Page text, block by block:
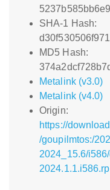
SHA-1 Hash:
MD5 Hash:
Metalink (v3.0)
Metalink (v4.0)
Origin:
https://
/goupilmtos:/
2024_15.6/